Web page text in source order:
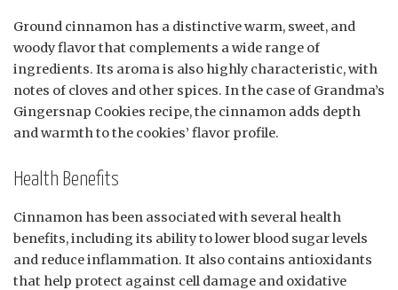
Ground cinnamon has a distinctive warm, sweet, and
woody flavor that complements a wide range of
ingredients. Its aroma is also highly characteristic, with
notes of cloves and other spices. In the case of Grandma’s
Gingersnap Cookies recipe, the cinnamon adds depth
and warmth to the cookies’ flavor profile.
Health Benefits
Cinnamon has been associated with several health
benefits, including its ability to lower blood sugar levels
and reduce inflammation. It also contains antioxidants
that help protect against cell damage and oxidative